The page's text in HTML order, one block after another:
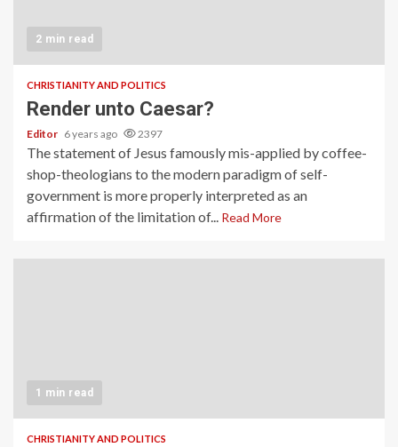
2 min read
CHRISTIANITY AND POLITICS
Render unto Caesar?
Editor 6 years ago 2397
The statement of Jesus famously mis-applied by coffee-
shop-theologians to the modern paradigm of self-
government is more properly interpreted as an
affirmation of the limitation of... Read More
1 min read
CHRISTIANITY AND POLITICS